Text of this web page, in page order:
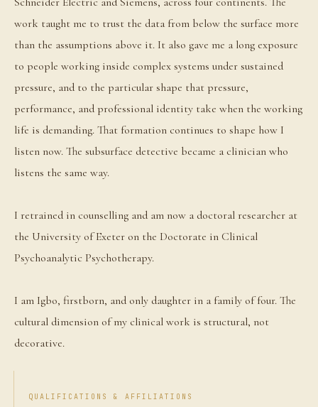
work taught me to trust the data from below the surface more
than the assumptions above it. It also gave me a long exposure
to people working inside complex systems under sustained
pressure, and to the particular shape that pressure,
performance, and professional identity take when the working
life is demanding. That formation continues to shape how I
listen now. The subsurface detective became a clinician who
listens the same way.
I retrained in counselling and am now a doctoral researcher at
the University of Exeter on the Doctorate in Clinical
Psychoanalytic Psychotherapy.
I am Igbo, firstborn, and only daughter in a family of four. The
cultural dimension of my clinical work is structural, not
decorative.
QUALIFICATIONS & AFFILIATIONS